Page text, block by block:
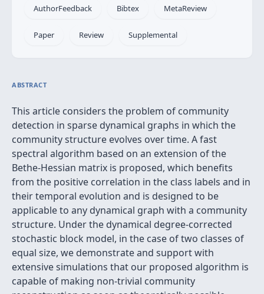
AuthorFeedback Bibtex MetaReview
Paper Review Supplemental
ABSTRACT
This article considers the problem of community
detection in sparse dynamical graphs in which the
community structure evolves over time. A fast
spectral algorithm based on an extension of the
Bethe-Hessian matrix is proposed, which benefits
from the positive correlation in the class labels and in
their temporal evolution and is designed to be
applicable to any dynamical graph with a community
structure. Under the dynamical degree-corrected
stochastic block model, in the case of two classes of
equal size, we demonstrate and support with
extensive simulations that our proposed algorithm is
capable of making non-trivial community